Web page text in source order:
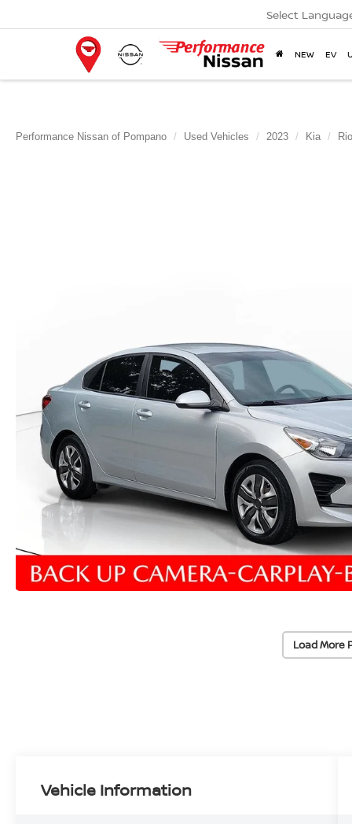
Select
NEW EV
Performance Nissan of Pompano Used Vehicles 2023 Kia Rio
Load More
Vehicle Information